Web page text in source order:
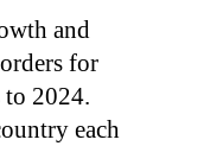
and
for
to 2024.
each